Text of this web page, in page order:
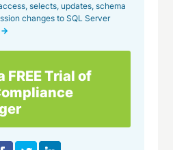
selects, updates, schema
changes to SQL Server
→
FREE Trial of